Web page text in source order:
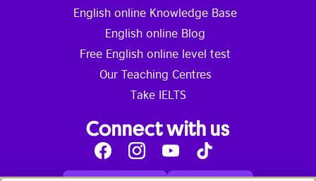
English online Knowledge Base
English online Blog
Free English online level test
Our Teaching Centres
Take IELTS
Connect with us
FacebookInstagramYoutube
Tik
Tok